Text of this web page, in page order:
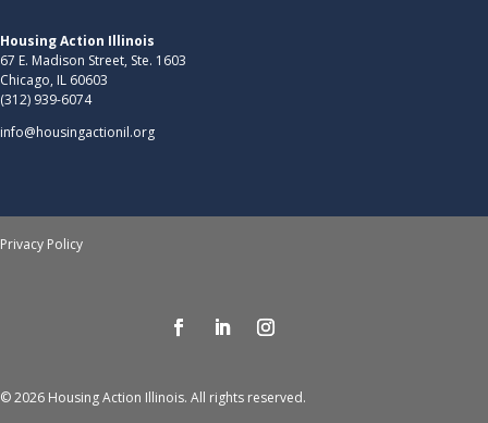
Housing Action Illinois
67 E. Madison Street, Ste. 1603
Chicago, IL 60603
(312) 939-6074
info@housingactionil.org
Privacy Policy
© 2026 Housing Action Illinois. All rights reserved.